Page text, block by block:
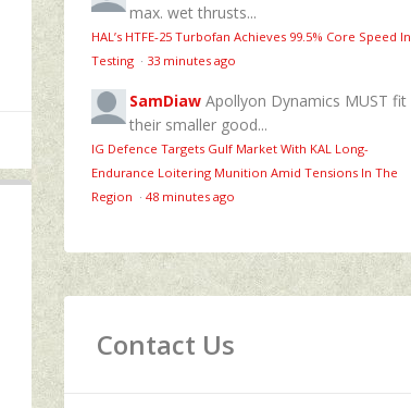
max. wet thrusts...
HAL’s HTFE‑25 Turbofan Achieves 99.5% Core Speed In
Testing · 33 minutes ago
SamDiaw Apollyon Dynamics MUST fit
their smaller good...
IG Defence Targets Gulf Market With KAL Long-
Endurance Loitering Munition Amid Tensions In The
Region · 48 minutes ago
Contact Us